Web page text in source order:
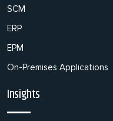
SCM
ERP
EPM
On-Premises Applications
Insights